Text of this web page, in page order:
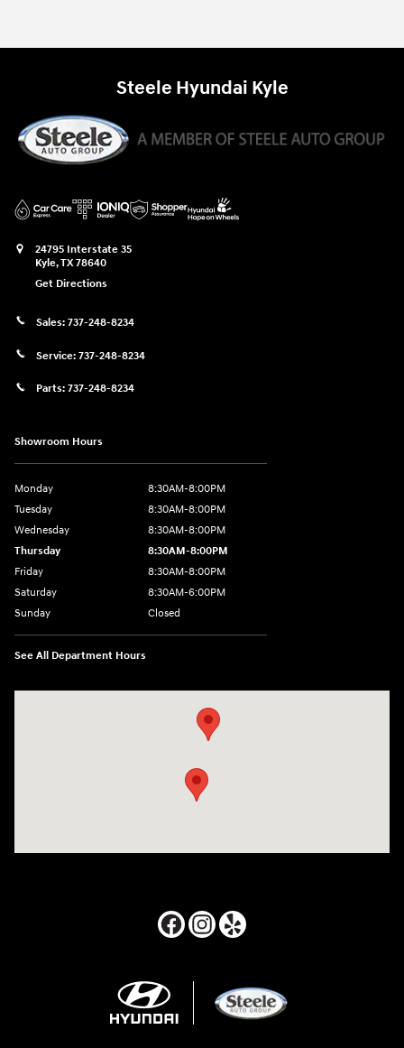
Steele Hyundai Kyle
24795 Interstate 35
Kyle,TX78640
Get Directions
Sales: 737-248-8234
Service: 737-248-8234
Parts: 737-248-8234
Showroom Hours
Monday
8:30AM-8:00PM
Tuesday
8:30AM-8:00PM
Wednesday
8:30AM-8:00PM
Thursday
8:30AM-8:00PM
Friday
8:30AM-8:00PM
Saturday
8:30AM-6:00PM
Sunday
Closed
See All Department Hours